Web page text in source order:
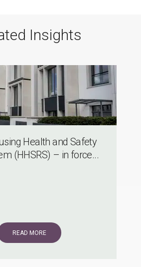
Insights
Health and Safety
(HHSRS) – in force...
READ MORE